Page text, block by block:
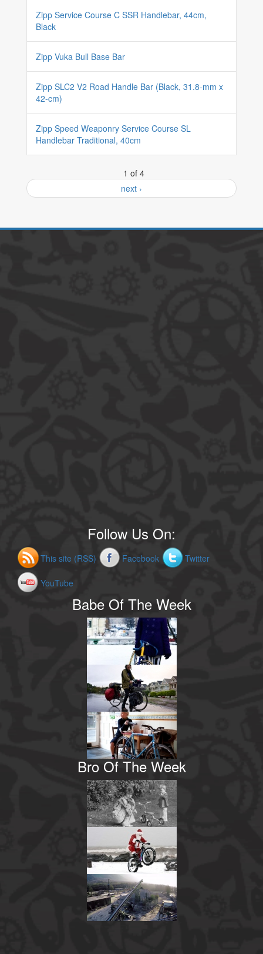
Zipp Service Course C SSR Handlebar, 44cm,
Black
Zipp Vuka Bull Base Bar
Zipp SLC2 V2 Road Handle Bar (Black, 31.8-mm x
42-cm)
Zipp Speed Weaponry Service Course SL
Handlebar Traditional, 40cm
1 of 4
next ›
Follow Us On:
This site (RSS) Facebook Twitter
YouTube
Babe Of The Week
Bro Of The Week